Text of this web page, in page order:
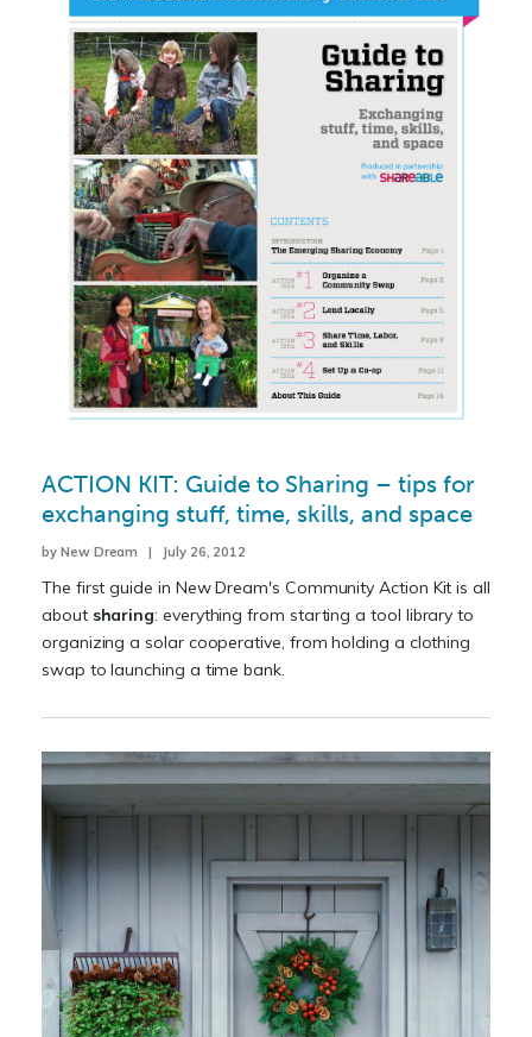
ACTION KIT: Guide to Sharing – tips for
exchanging stuff, time, skills, and space
by New Dream | July 26, 2012
The first guide in New Dream's Community Action Kit is all
about sharing: everything from starting a tool library to
organizing a solar cooperative, from holding a clothing
swap to launching a time bank.